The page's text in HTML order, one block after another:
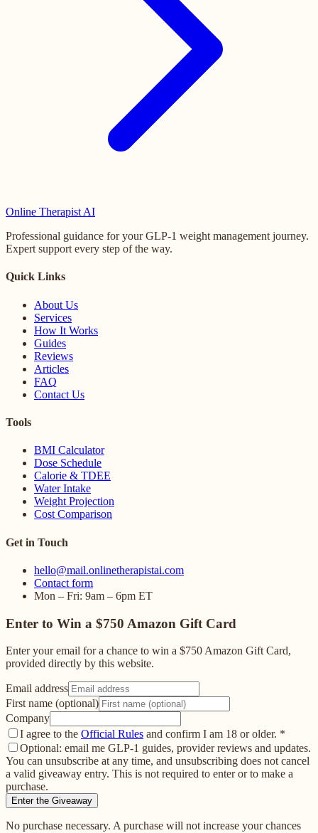
Online Therapist AI
Professional guidance for your GLP-1 weight management journey.
Expert support every step of the way.
Quick Links
About Us
Services
How It Works
Guides
Reviews
Articles
FAQ
Contact Us
Tools
BMI Calculator
Dose Schedule
Calorie & TDEE
Water Intake
Weight Projection
Cost Comparison
Get in Touch
hello@mail.onlinetherapistai.com
Contact form
Mon – Fri: 9am – 6pm ET
Enter to Win a $750 Amazon Gift Card
Enter your email for a chance to win a $750 Amazon Gift Card,
provided directly by this website.
Email address
First name (optional)
Company
I agree to the Official Rules and confirm I am 18 or older. *
Optional: email me GLP-1 guides, provider reviews and updates.
You can unsubscribe at any time, and unsubscribing does not cancel
a valid giveaway entry. This is not required to enter or to make a
purchase.
Enter the Giveaway
No purchase necessary. A purchase will not increase your chances